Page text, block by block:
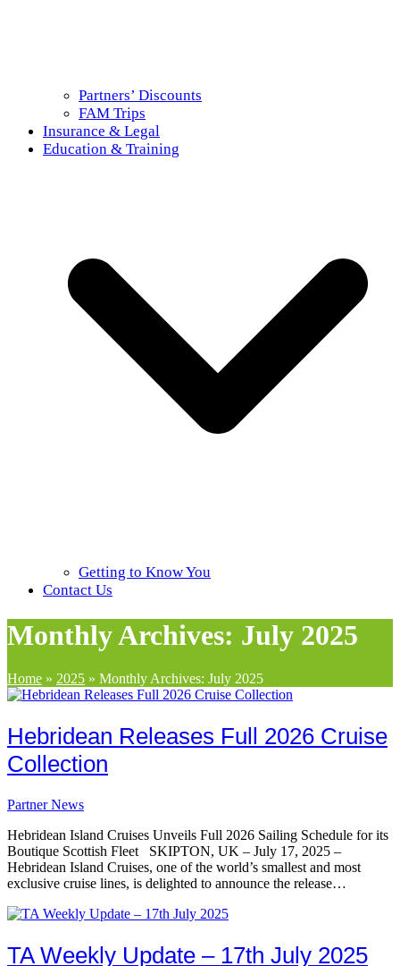
Partners’ Discounts
FAM Trips
Insurance & Legal
Education & Training
Getting to Know You
Contact Us
Monthly Archives: July 2025
Home » 2025 » Monthly Archives: July 2025
Hebridean Releases Full 2026 Cruise
Collection
Partner News
Hebridean Island Cruises Unveils Full 2026 Sailing Schedule for its
Boutique Scottish Fleet SKIPTON, UK – July 17, 2025 –
Hebridean Island Cruises, one of the world’s smallest and most
exclusive cruise lines, is delighted to announce the release…
TA Weekly Update – 17th July 2025